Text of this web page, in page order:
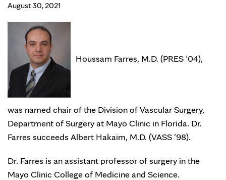
August 30, 2021
Houssam Farres, M.D. (PRES ’04),
was named chair of the Division of Vascular Surgery,
Department of Surgery at Mayo Clinic in Florida. Dr.
Farres succeeds Albert Hakaim, M.D. (VASS ’98).
Dr. Farres is an assistant professor of surgery in the
Mayo Clinic College of Medicine and Science.